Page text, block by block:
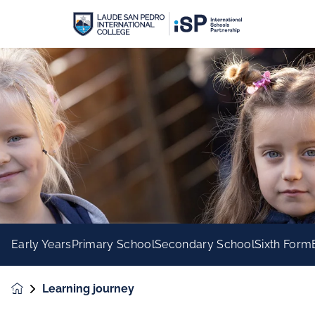
Early YearsPrimary SchoolSecondary SchoolSixth Form
Learning journey